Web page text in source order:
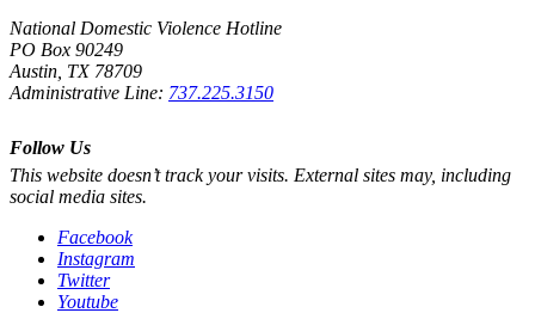
National Domestic Violence Hotline
PO Box 90249
Austin, TX 78709
Administrative Line: 737.225.3150
Follow Us
This website doesn’t track your visits. External sites may, including
social media sites.
Facebook
Instagram
Twitter
Youtube